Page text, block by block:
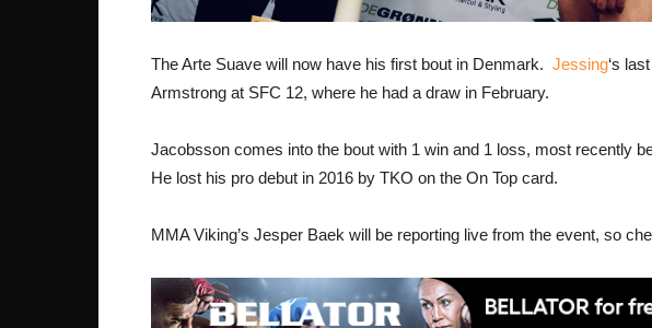
The Arte Suave will now have his first bout in Denmark. Jessing‘s
Armstrong at SFC 12, where he had a draw in February.
Jacobsson comes into the bout with 1 win and 1 loss, most recently
He lost his pro debut in 2016 by TKO on the On Top card.
MMA Viking’s Jesper Baek will be reporting live from the event, so